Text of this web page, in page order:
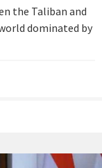
the Taliban and
dominated by